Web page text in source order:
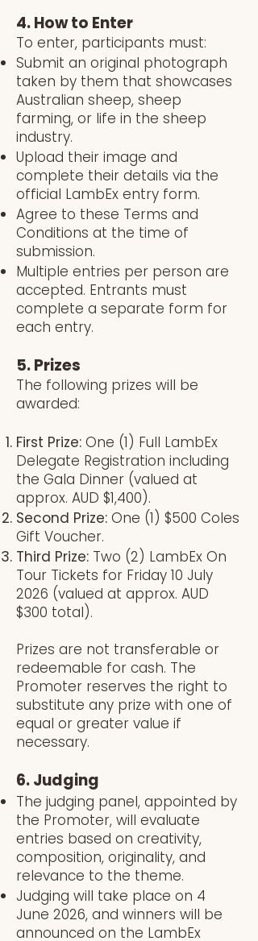
4. How to Enter
To enter, participants must:
Submit an original photograph
taken by them that showcases
Australian sheep, sheep
farming, or life in the sheep
industry.
Upload their image and
complete their details via the
official LambEx entry form.
Agree to these Terms and
Conditions at the time of
submission.
Multiple entries per person are
accepted. Entrants must
complete a separate form for
each entry.
5. Prizes
The following prizes will be
awarded:
First Prize: One (1) Full LambEx
Delegate Registration including
the Gala Dinner (valued at
approx. AUD $1,400).
Second Prize: One (1) $500 Coles
Gift Voucher.
Third Prize: Two (2) LambEx On
Tour Tickets for Friday 10 July
2026 (valued at approx. AUD
$300 total).
Prizes are not transferable or
redeemable for cash. The
Promoter reserves the right to
substitute any prize with one of
equal or greater value if
necessary.
6. Judging
The judging panel, appointed by
the Promoter, will evaluate
entries based on creativity,
composition, originality, and
relevance to the theme.
Judging will take place on 4
June 2026, and winners will be
announced on the LambEx